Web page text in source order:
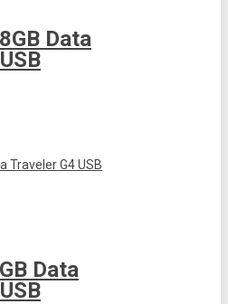
Data
Data